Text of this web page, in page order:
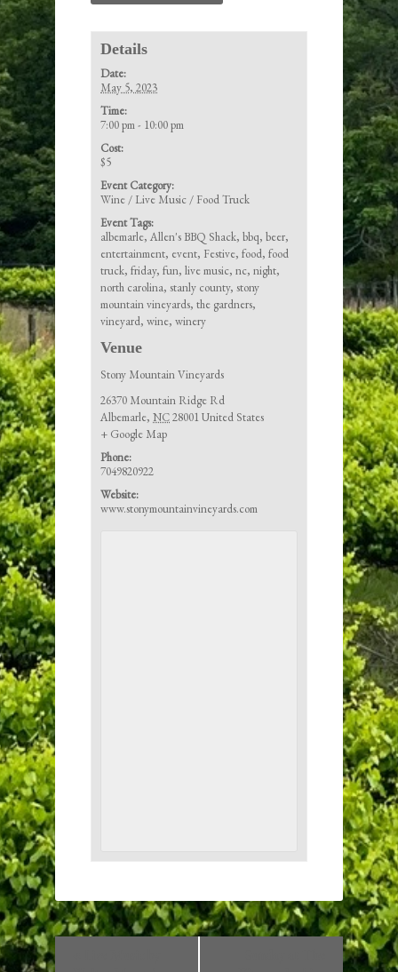
Details
Date:
May 5, 2023
Time:
7:00 pm - 10:00 pm
Cost:
$5
Event Category:
Wine / Live Music / Food Truck
Event Tags:
albemarle,Allen's BBQ Shack,bbq,beer,
entertainment, event, Festive,food,food
truck,friday,fun,live music,nc,night,
north carolina,stanly county,stony
mountain vineyards,the gardners,
vineyard,wine,winery
Venue
Stony Mountain Vineyards
26370 Mountain Ridge Rd
Albemarle, NC28001United States
+ Google Map
Phone:
7049820922
Website:
www.stonymountainvineyards.com